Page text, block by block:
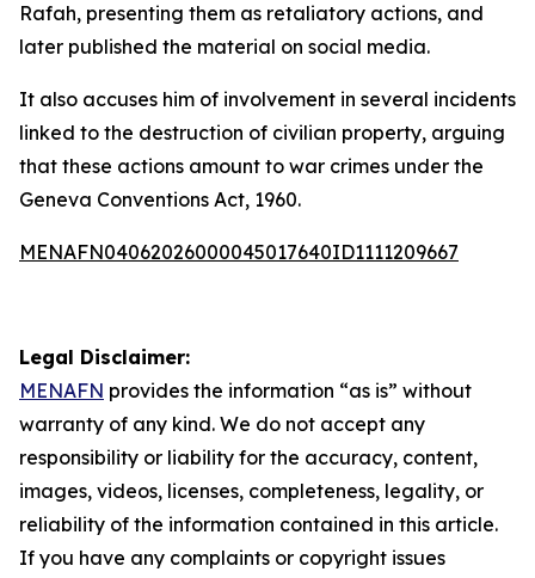
Rafah, presenting them as retaliatory actions, and
later published the material on social media.
It also accuses him of involvement in several incidents
linked to the destruction of civilian property, arguing
that these actions amount to war crimes under the
Geneva Conventions Act, 1960.
MENAFN04062026000045017640ID1111209667
Legal Disclaimer:
MENAFN provides the information “as is” without
warranty of any kind. We do not accept any
responsibility or liability for the accuracy, content,
images, videos, licenses, completeness, legality, or
reliability of the information contained in this article.
If you have any complaints or copyright issues